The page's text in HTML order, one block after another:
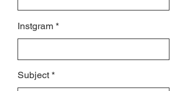
Instgram
Subject